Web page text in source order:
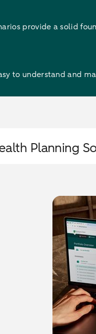
provide a solid
to understand and
Planning